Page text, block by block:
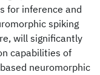
for inference and
spiking
will significantly
capabilities of
neuromorphic